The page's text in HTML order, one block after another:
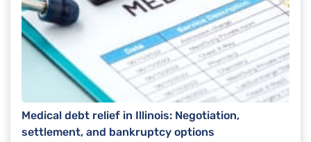
Medical debt relief in Illinois: Negotiation,
settlement, and bankruptcy options